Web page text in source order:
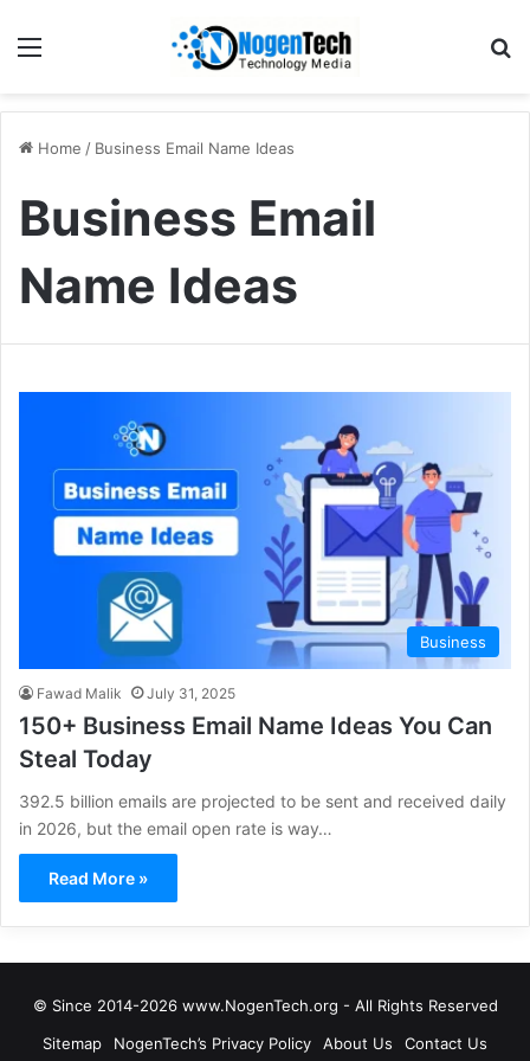
Home / Business Email Name Ideas
Business Email
Name Ideas
Business
Fawad Malik July 31, 2025
150+ Business Email Name Ideas You Can
Steal Today
392.5 billion emails are projected to be sent and received daily
in 2026, but the email open rate is way…
Read More »
© Since 2014-2026 www.NogenTech.org - All Rights Reserved
Sitemap
NogenTech’s Privacy Policy About Us Contact Us